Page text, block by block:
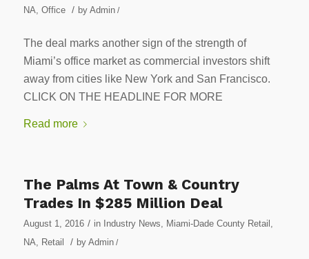
NA Office / by Admin/
The deal marks another sign of the strength of
Miami’s office market as commercial investors shift
away from cities like New York and San Francisco.
CLICK ON THE HEADLINE FOR MORE
Read more
The Palms At Town & Country
Trades In $285 Million Deal
August 1, 2016 / in Industry News Miami-Dade County Retail
NA
Retail / by Admin/